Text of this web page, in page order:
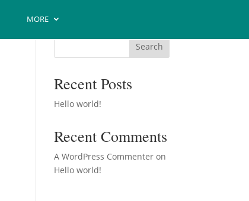
MORE
Search
Recent Posts
Hello world!
Recent Comments
A WordPress Commenter on
Hello world!